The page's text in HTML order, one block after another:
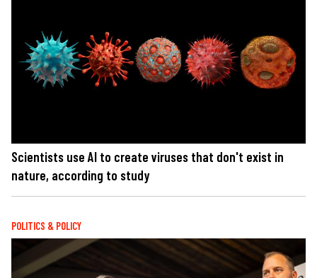
Scientists use AI to create viruses that don't exist in
nature, according to study
POLITICS & POLICY